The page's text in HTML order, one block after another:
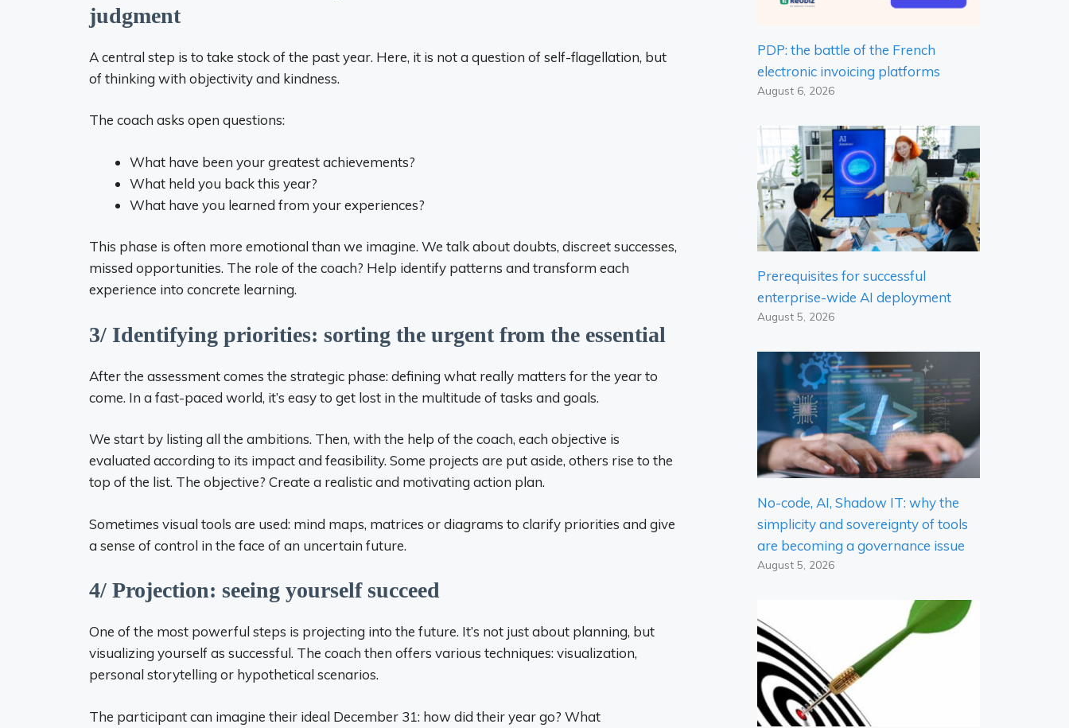
judgment
A central step is to take stock of the past year. Here, it is not a question of self-flagellation, but
of thinking with objectivity and kindness.
The coach asks open questions:
What have been your greatest achievements?
What held you back this year?
What have you learned from your experiences?
This phase is often more emotional than we imagine. We talk about doubts, discreet successes,
missed opportunities. The role of the coach? Help identify patterns and transform each
experience into concrete learning.
3/ Identifying priorities: sorting the urgent from the essential
After the assessment comes the strategic phase: defining what really matters for the year to
come. In a fast-paced world, it’s easy to get lost in the multitude of tasks and goals.
We start by listing all the ambitions. Then, with the help of the coach, each objective is
evaluated according to its impact and feasibility. Some projects are put aside, others rise to the
top of the list. The objective? Create a realistic and motivating action plan.
Sometimes visual tools are used: mind maps, matrices or diagrams to clarify priorities and give
a sense of control in the face of an uncertain future.
4/ Projection: seeing yourself succeed
One of the most powerful steps is projecting into the future. It’s not just about planning, but
visualizing yourself as successful. The coach then offers various techniques: visualization,
personal storytelling or hypothetical scenarios.
The participant can imagine their ideal December 31: how did their year go? What
PDP: the battle of the French
electronic invoicing platforms
August 6, 2026
Prerequisites for successful
enterprise-wide AI deployment
August 5, 2026
No-code, AI, Shadow IT: why the
simplicity and sovereignty of tools
are becoming a governance issue
August 5, 2026